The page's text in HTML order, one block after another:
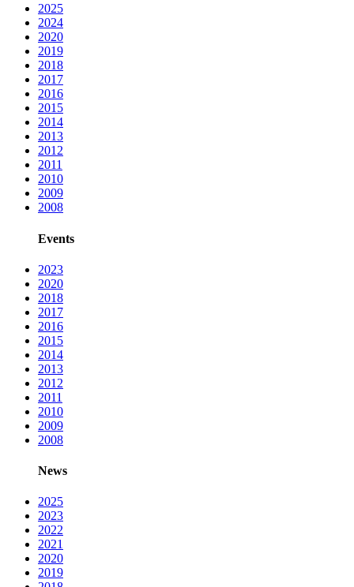
2025
2024
2020
2019
2018
2017
2016
2015
2014
2013
2012
2011
2010
2009
2008
Events
2023
2020
2018
2017
2016
2015
2014
2013
2012
2011
2010
2009
2008
News
2025
2023
2022
2021
2020
2019